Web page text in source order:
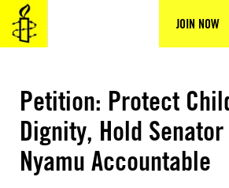
JOIN NOW
Skip
content
Petition: Protect
Dignity, Hold
Nyamu Accountable